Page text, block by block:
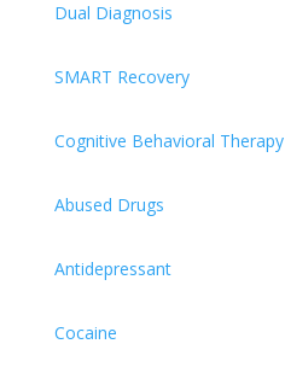
Dual Diagnosis
SMART Recovery
Cognitive Behavioral Therapy
Abused Drugs
Antidepressant
Cocaine